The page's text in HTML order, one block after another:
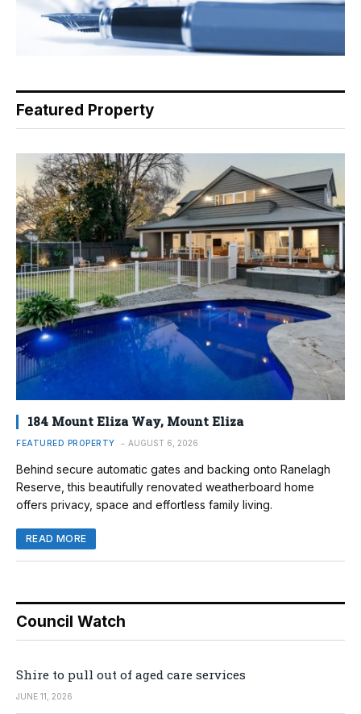
Featured Property
184 Mount Eliza Way, Mount Eliza
FEATURED PROPERTY AUGUST 6, 2026
Behind secure automatic gates and backing onto Ranelagh
Reserve, this beautifully renovated weatherboard home
offers privacy, space and effortless family living.
READ MORE
Council Watch
Shire to pull out of aged care services
JUNE 11, 2026